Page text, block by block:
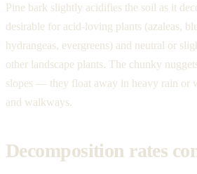
Pine bark slightly acidifies the soil as it
desirable for acid-loving plants (azaleas,
hydrangeas, evergreens) and neutral or
other landscape plants. The chunky
slopes — they float away in heavy rain or
and walkways.
Decomposition rates